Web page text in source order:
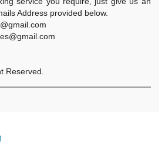
Address provided below.
Reserved.